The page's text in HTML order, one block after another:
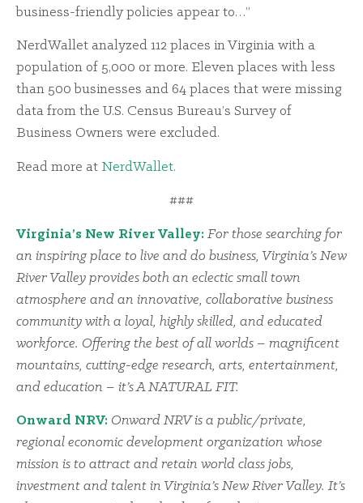
business-friendly policies appear to…”
NerdWallet analyzed 112 places in Virginia with a
population of 5,000 or more. Eleven places with less
than 500 businesses and 64 places that were missing
data from the U.S. Census Bureau’s Survey of
Business Owners were excluded.
Read more at NerdWallet.
###
Virginia’s New River Valley: For those searching for
an inspiring place to live and do business, Virginia’s New
River Valley provides both an eclectic small town
atmosphere and an innovative, collaborative business
community with a loyal, highly skilled, and educated
workforce. Offering the best of all worlds – magnificent
mountains, cutting-edge research, arts, entertainment,
and education – it’s A NATURAL FIT.
Onward NRV: Onward NRV is a public/private,
regional economic development organization whose
mission is to attract and retain world class jobs,
investment and talent in Virginia’s New River Valley. It’s